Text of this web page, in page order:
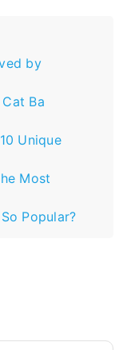
by
Ba
Unique
Most
Popular?